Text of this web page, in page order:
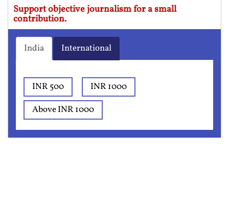
Support objective journalism for a small
contribution.
India International
INR 500
INR 1000
Above INR 1000